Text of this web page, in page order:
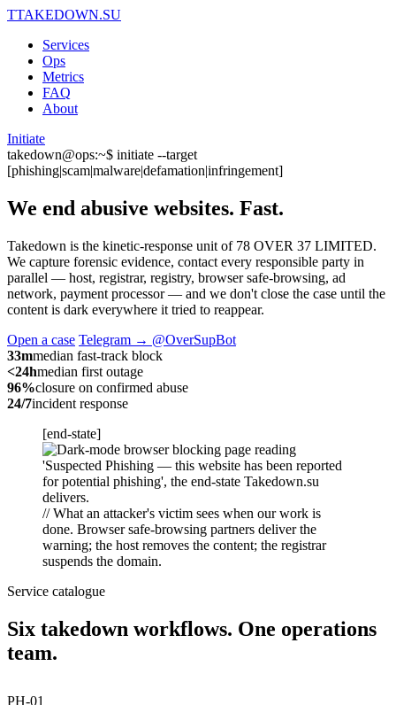
TTAKEDOWN.SU
Services
Ops
Metrics
FAQ
About
Initiate
takedown@ops:~$ initiate --target
[phishing|scam|malware|defamation|infringement]
We end abusive websites. Fast.
Takedown is the kinetic-response unit of 78 OVER 37 LIMITED.
We capture forensic evidence, contact every responsible party in
parallel — host, registrar, registry, browser safe-browsing, ad
network, payment processor — and we don't close the case until the
content is dark everywhere it tried to reappear.
Open a case Telegram → @OverSupBot
33mmedian fast-track block
<24hmedian first outage
96%closure on confirmed abuse
24/7incident response
[end-state]
// What an attacker's victim sees when our work is
done. Browser safe-browsing partners deliver the
warning; the host removes the content; the registrar
suspends the domain.
Service catalogue
Six takedown workflows. One operations
team.
PH-01